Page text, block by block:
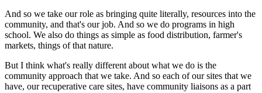
And so we take our role as bringing quite literally, resources into the
community, and that's our job. And so we do programs in high
school. We also do things as simple as food distribution, farmer's
markets, things of that nature.
But I think what's really different about what we do is the
community approach that we take. And so each of our sites that we
have, our recuperative care sites, have community liaisons as a part